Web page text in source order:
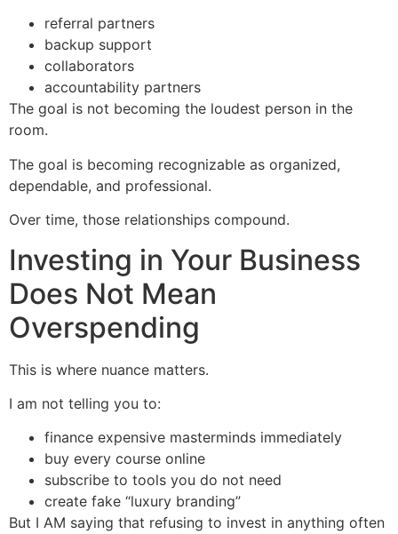
referral partners
backup support
collaborators
accountability partners
The goal is not becoming the loudest person in the
room.
The goal is becoming recognizable as organized,
dependable, and professional.
Over time, those relationships compound.
Investing in Your Business
Does Not Mean
Overspending
This is where nuance matters.
I am not telling you to:
finance expensive masterminds immediately
buy every course online
subscribe to tools you do not need
create fake “luxury branding”
But I AM saying that refusing to invest in anything often